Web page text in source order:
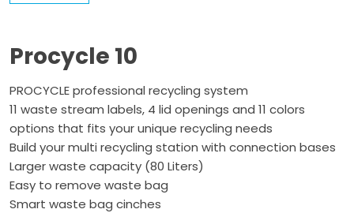
Procycle 10
PROCYCLE professional recycling system
11 waste stream labels, 4 lid openings and 11 colors
options that fits your unique recycling needs
Build your multi recycling station with connection bases
Larger waste capacity (80 Liters)
Easy to remove waste bag
Smart waste bag cinches